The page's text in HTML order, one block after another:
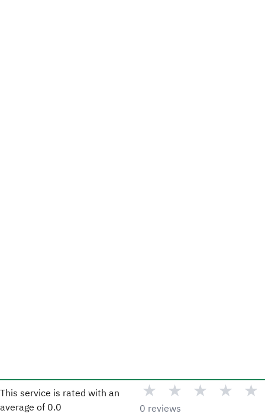
This service is rated with an
average of 0.0
★ ★ ★ ★ ★
0 reviews